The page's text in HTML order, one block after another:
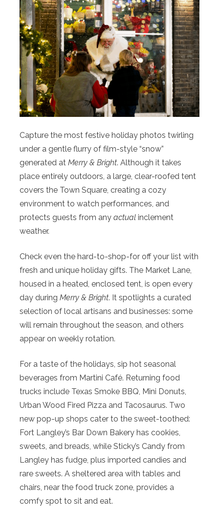
Capture the most festive holiday photos twirling
under a gentle flurry of film-style “snow”
generated at Merry & Bright. Although it takes
place entirely outdoors, a large, clear-roofed tent
covers the Town Square, creating a cozy
environment to watch performances, and
protects guests from any actual inclement
weather.
Check even the hard-to-shop-for off your list with
fresh and unique holiday gifts. The Market Lane,
housed in a heated, enclosed tent, is open every
day during Merry & Bright. It spotlights a curated
selection of local artisans and businesses: some
will remain throughout the season, and others
appear on weekly rotation.
For a taste of the holidays, sip hot seasonal
beverages from Martini Café. Returning food
trucks include Texas Smoke BBQ, Mini Donuts,
Urban Wood Fired Pizza and Tacosaurus. Two
new pop-up shops cater to the sweet-toothed:
Fort Langley’s Bar Down Bakery has cookies,
sweets, and breads, while Sticky’s Candy from
Langley has fudge, plus imported candies and
rare sweets. A sheltered area with tables and
chairs, near the food truck zone, provides a
comfy spot to sit and eat.